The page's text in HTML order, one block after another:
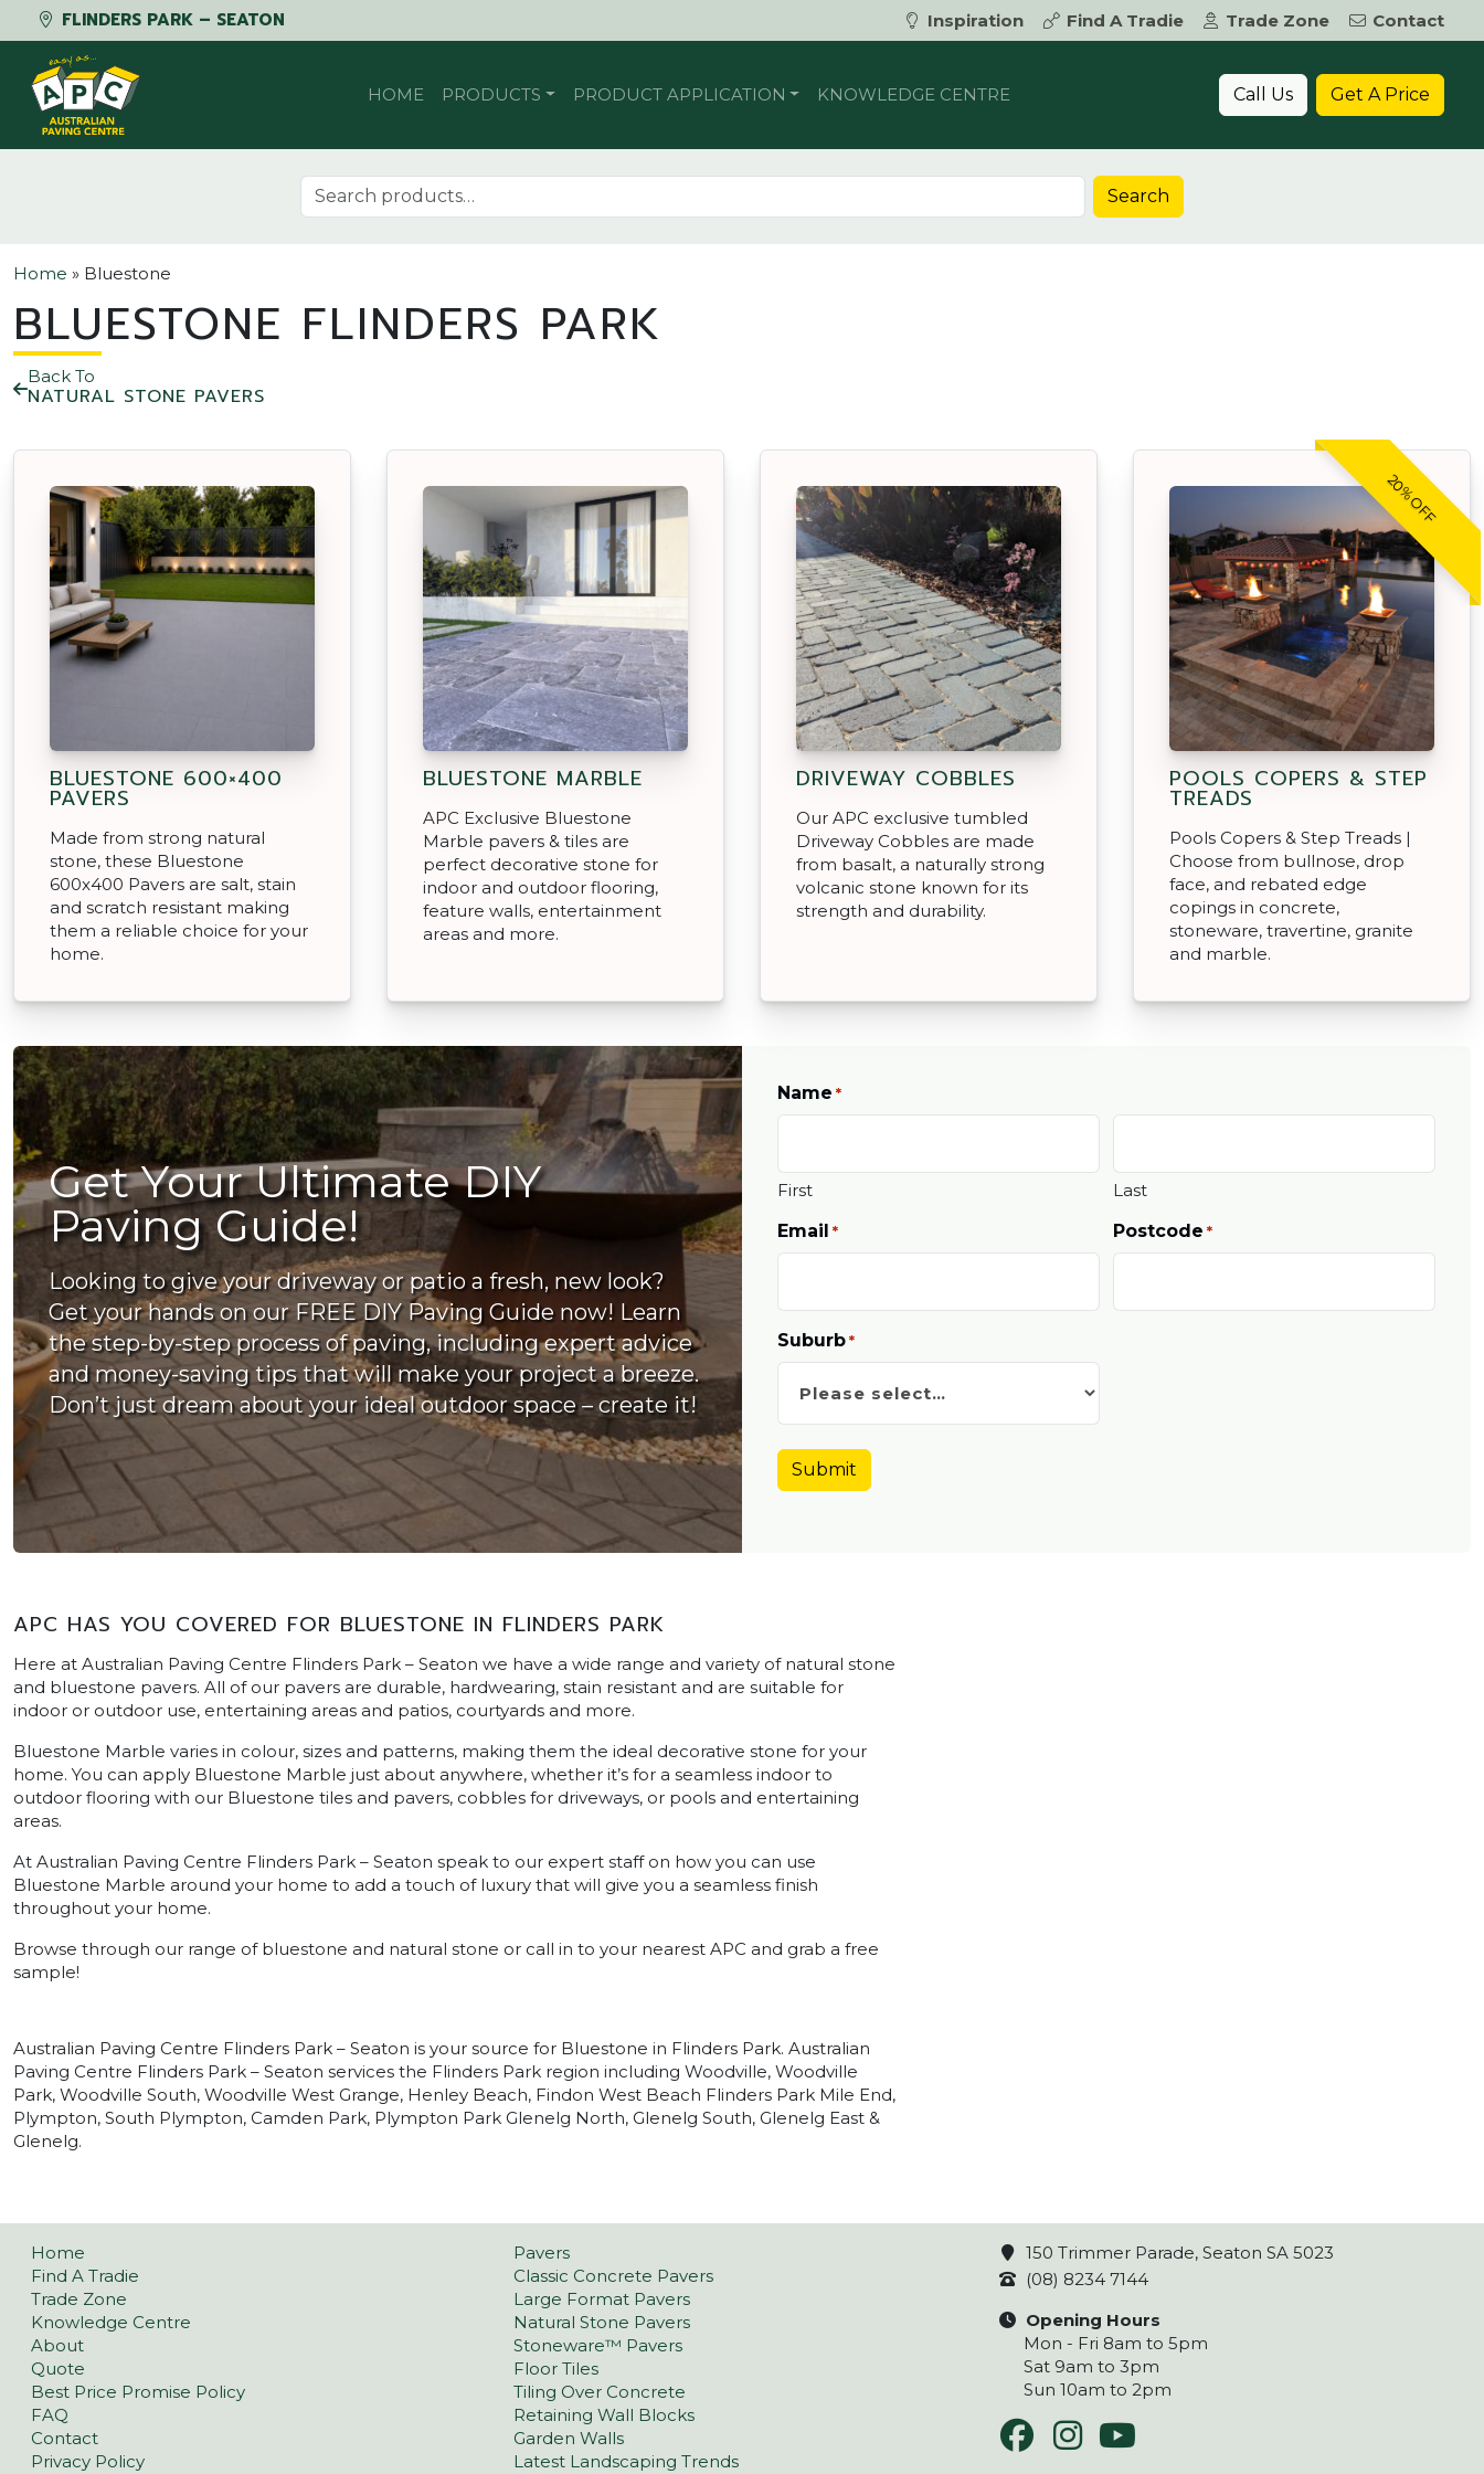
FLINDERS PARK – SEATON Inspiration Find A Tradie Trade Zone
Contact
Skip to content
HOME PRODUCTS PRODUCT APPLICATION KNOWLEDGE CENTRE Call Us Get A Price
Search for: Search
Home » Bluestone
BLUESTONE FLINDERS PARK
Back To
NATURAL STONE PAVERS
BLUESTONE 600×400
PAVERS
Made from strong natural
stone, these Bluestone
600x400 Pavers are salt, stain
and scratch resistant making
them a reliable choice for your
home.
BLUESTONE MARBLE
APC Exclusive Bluestone
Marble pavers & tiles are
perfect decorative stone for
indoor and outdoor flooring,
feature walls, entertainment
areas and more.
DRIVEWAY COBBLES
Our APC exclusive tumbled
Driveway Cobbles are made
from basalt, a naturally strong
volcanic stone known for its
strength and durability.
20% OFF
POOLS COPERS & STEP
TREADS
Pools Copers & Step Treads |
Choose from bullnose, drop
face, and rebated edge
copings in concrete,
stoneware, travertine, granite
and marble.
Get Your Ultimate DIY
Paving Guide!
Looking to give your driveway or patio a fresh, new look?
Get your hands on our FREE DIY Paving Guide now! Learn
the step-by-step process of paving, including expert advice
and money-saving tips that will make your project a breeze.
Don’t just dream about your ideal outdoor space – create it!
Name *
First
Last
Email * Postcode *
Suburb *
APC HAS YOU COVERED FOR BLUESTONE IN FLINDERS PARK
Here at Australian Paving Centre Flinders Park – Seaton we have a wide range and variety of natural stone
and bluestone pavers. All of our pavers are durable, hardwearing, stain resistant and are suitable for
indoor or outdoor use, entertaining areas and patios, courtyards and more.
Bluestone Marble varies in colour, sizes and patterns, making them the ideal decorative stone for your
home. You can apply Bluestone Marble just about anywhere, whether it’s for a seamless indoor to
outdoor flooring with our Bluestone tiles and pavers, cobbles for driveways, or pools and entertaining
areas.
At Australian Paving Centre Flinders Park – Seaton speak to our expert staff on how you can use
Bluestone Marble around your home to add a touch of luxury that will give you a seamless finish
throughout your home.
Browse through our range of bluestone and natural stone or call in to your nearest APC and grab a free
sample!
Australian Paving Centre Flinders Park – Seaton is your source for Bluestone in Flinders Park. Australian
Paving Centre Flinders Park – Seaton services the Flinders Park region including Woodville, Woodville
Park, Woodville South, Woodville West Grange, Henley Beach, Findon West Beach Flinders Park Mile End,
Plympton, South Plympton, Camden Park, Plympton Park Glenelg North, Glenelg South, Glenelg East &
Glenelg.
Home
Find A Tradie
Trade Zone
Knowledge Centre
About
Quote
Best Price Promise Policy
FAQ
Contact
Privacy Policy
Pavers
Classic Concrete Pavers
Large Format Pavers
Natural Stone Pavers
Stoneware™ Pavers
Floor Tiles
Tiling Over Concrete
Retaining Wall Blocks
Garden Walls
Latest Landscaping Trends
150 Trimmer Parade, Seaton SA 5023
(08) 8234 7144
Opening Hours
Mon - Fri 8am to 5pm
Sat 9am to 3pm
Sun 10am to 2pm